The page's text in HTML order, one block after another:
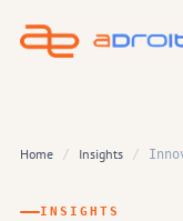
Home / Insights /
INSIGHTS